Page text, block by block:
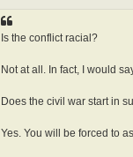
Is the conflict racial?
Not at all. In fact, I would
Does the civil war start in
Yes. You will be forced to